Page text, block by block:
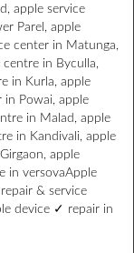
apple service
Parel, apple
center in Matunga,
centre in Byculla,
in Kurla, apple
in Powai, apple
in Malad, apple
in Kandivali, apple
apple
in versovaApple
& service
device ✓ repair in